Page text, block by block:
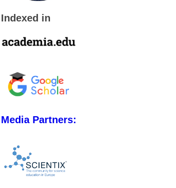
Indexed in
Media Partners: